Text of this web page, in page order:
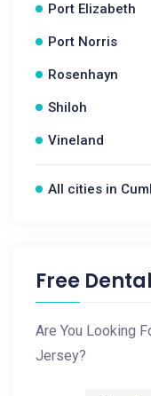
Port Elizabeth
Port Norris
Rosenhayn
Shiloh
Vineland
All cities in
Free
Are You Looking
Jersey?